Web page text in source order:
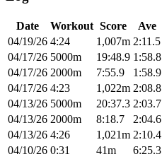
Date Workout Score Ave
04/19/26 4:24 1,007m 2:11.5
04/17/26 5000m 19:48.9 1:58.8
04/17/26 2000m 7:55.9 1:58.9
04/17/26 4:23 1,022m 2:08.8
04/13/26 5000m 20:37.3 2:03.7
04/13/26 2000m 8:18.7 2:04.6
04/13/26 4:26 1,021m 2:10.4
04/10/26 0:31 41m 6:25.3